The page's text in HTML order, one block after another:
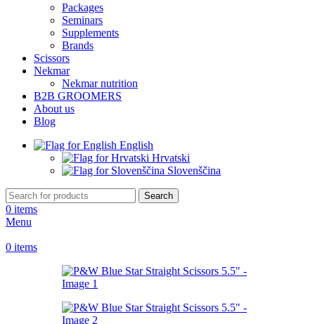
Packages
Seminars
Supplements
Brands
Scissors
Nekmar
Nekmar nutrition
B2B GROOMERS
About us
Blog
English
Hrvatski
Slovenščina
Search
0 items
Menu
0 items